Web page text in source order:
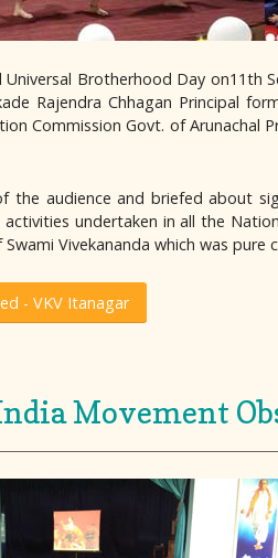
Brotherhood Day
Rajendra Chhagan Principal
Commission Govt. of
the audience and briefed about
undertaken in all the
Vivekananda which was
- VKV Itanagar
Movement